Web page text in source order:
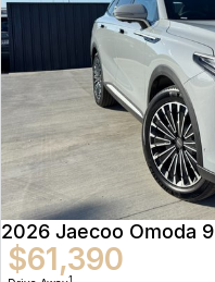
2026 Jaecoo Omoda 9
$61,390
1